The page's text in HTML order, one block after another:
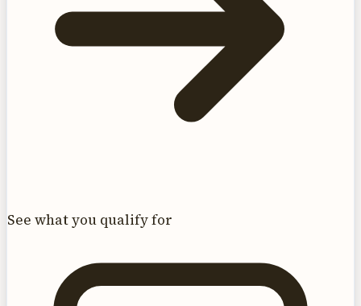
See what you qualify for